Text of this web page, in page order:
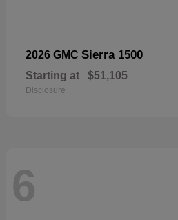
2026 GMC Sierra 1500
Starting at $51,105
Disclosure
6